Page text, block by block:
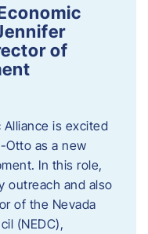
of
Alliance is excited
Otto as a new
In this role,
outreach and also
of the Nevada
(NEDC),